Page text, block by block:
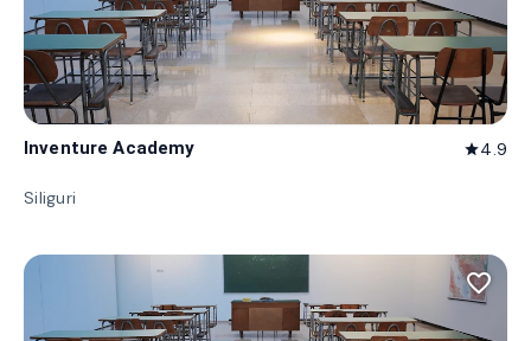
Inventure Academy star4.9
Siliguri
favorite_border